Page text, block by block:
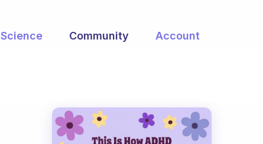
Science Community Account